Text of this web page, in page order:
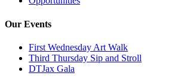
Our Events
First Wednesday Art Walk
Third Thursday Sip and Stroll
DTJax Gala